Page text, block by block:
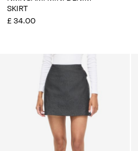
SKIRT
£ 34.00